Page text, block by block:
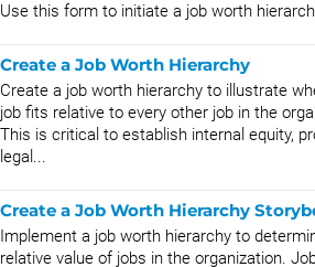
Use this form to initiate a job worth
Create a Job Worth Hierarchy
Create a job worth hierarchy to illustrate
job fits relative to every other job in the
This is critical to establish internal equity,
legal...
Create a Job Worth Hierarchy
Implement a job worth hierarchy to
relative value of jobs in the organization.